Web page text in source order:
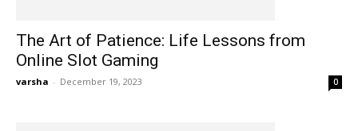
The Art of Patience: Life Lessons from
Online Slot Gaming
varsha - December 19, 2023 0